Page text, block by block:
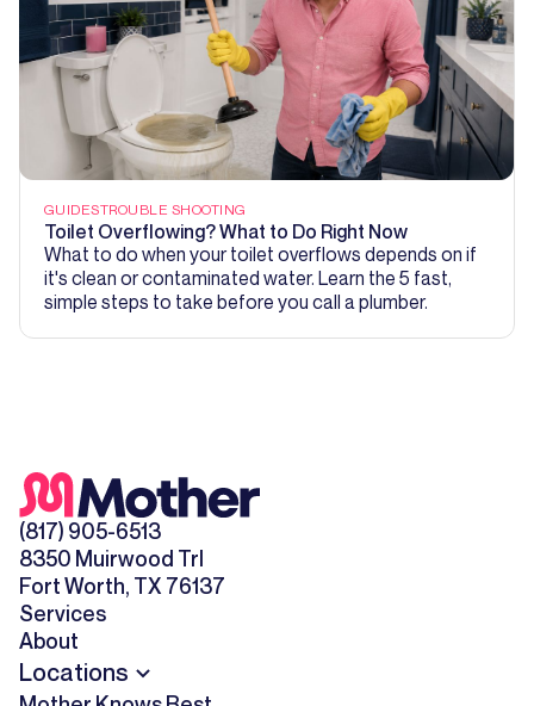
GUIDESTROUBLE SHOOTING
Toilet Overflowing? What to Do Right Now
What to do when your toilet overflows depends on if
it's clean or contaminated water. Learn the 5 fast,
simple steps to take before you call a plumber.
(817) 905-6513
8350 Muirwood Trl
Fort Worth, TX 76137
Services
About
Locations